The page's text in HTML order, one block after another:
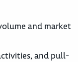
and market
and pull-